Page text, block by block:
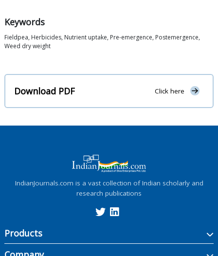
Keywords
Fieldpea, Herbicides, Nutrient uptake, Pre-emergence, Postemergence,
Weed dry weight
Download PDF Click here
IndianJournals.com is a vast collection of Indian scholarly and
research publications
Products